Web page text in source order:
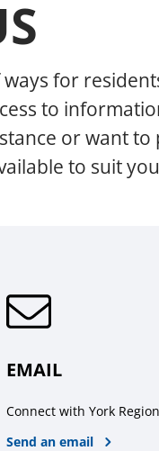
for
to
or want
to suit
EMAIL
Connect with York
Send an email